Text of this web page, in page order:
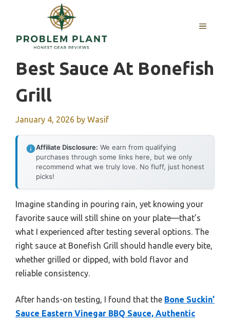
content
MENU
Best Sauce At Bonefish
Grill
January 4, 2026 by Wasif
Affiliate Disclosure: We earn from qualifying
purchases through some links here, but we only
recommend what we truly love. No fluff, just honest
picks!
Imagine standing in pouring rain, yet knowing your
favorite sauce will still shine on your plate—that’s
what I experienced after testing several options. The
right sauce at Bonefish Grill should handle every bite,
whether grilled or dipped, with bold flavor and
reliable consistency.
After hands-on testing, I found that the Bone Suckin’
Sauce Eastern Vinegar BBQ Sauce, Authentic